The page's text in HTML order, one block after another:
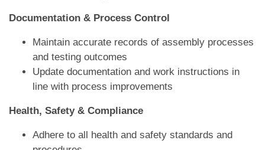
Documentation & Process Control
Maintain accurate records of assembly processes
and testing outcomes
Update documentation and work instructions in
line with process improvements
Health, Safety & Compliance
Adhere to all health and safety standards and